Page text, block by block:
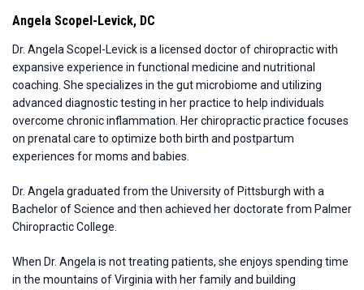
Angela Scopel-Levick, DC
Dr. Angela Scopel-Levick is a licensed doctor of chiropractic with
expansive experience in functional medicine and nutritional
coaching. She specializes in the gut microbiome and utilizing
advanced diagnostic testing in her practice to help individuals
overcome chronic inflammation. Her chiropractic practice focuses
on prenatal care to optimize both birth and postpartum
experiences for moms and babies.
Dr. Angela graduated from the University of Pittsburgh with a
Bachelor of Science and then achieved her doctorate from Palmer
Chiropractic College.
When Dr. Angela is not treating patients, she enjoys spending time
in the mountains of Virginia with her family and building